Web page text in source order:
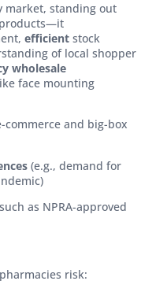
market, standing out
efficient stock
of local shopper
wholesale
face mounting
commerce and big-box
(e.g., demand for
as NPRA-approved
risk: